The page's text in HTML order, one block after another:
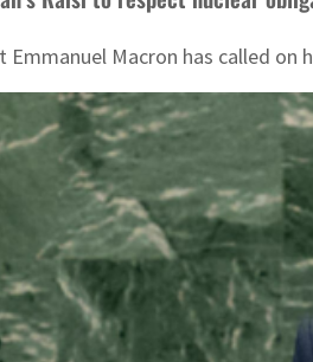
Emmanuel Macron has called